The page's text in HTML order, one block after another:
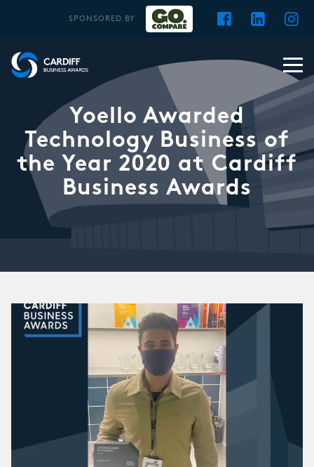
SPONSORED BY
Yoello Awarded
Technology Business of
the Year 2020 at Cardiff
Business Awards